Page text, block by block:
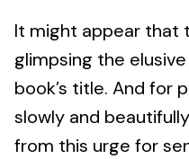
It might appear that
glimpsing the
book’s title. And for
slowly and
from this urge for